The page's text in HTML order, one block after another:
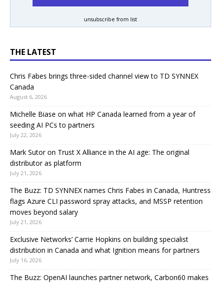
unsubscribe from list
THE LATEST
Chris Fabes brings three-sided channel view to TD SYNNEX
Canada
August 6, 2026
Michelle Biase on what HP Canada learned from a year of
seeding AI PCs to partners
July 22, 2026
Mark Sutor on Trust X Alliance in the AI age: The original
distributor as platform
July 21, 2026
The Buzz: TD SYNNEX names Chris Fabes in Canada, Huntress
flags Azure CLI password spray attacks, and MSSP retention
moves beyond salary
July 21, 2026
Exclusive Networks’ Carrie Hopkins on building specialist
distribution in Canada and what Ignition means for partners
July 16, 2026
The Buzz: OpenAI launches partner network, Carbon60 makes